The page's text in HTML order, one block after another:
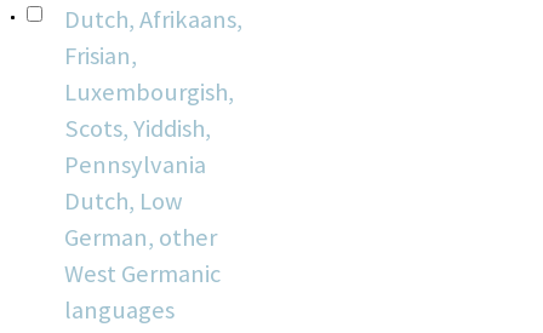
Dutch, Afrikaans,
Frisian,
Luxembourgish,
Scots, Yiddish,
Pennsylvania
Dutch, Low
German, other
West Germanic
languages